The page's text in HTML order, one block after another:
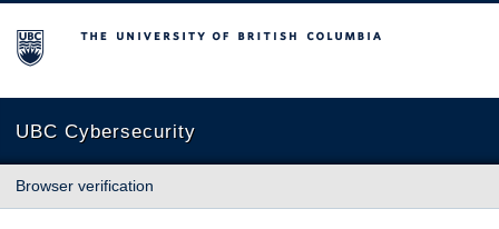
The University of British Columbia
UBC Cybersecurity
Browser verification